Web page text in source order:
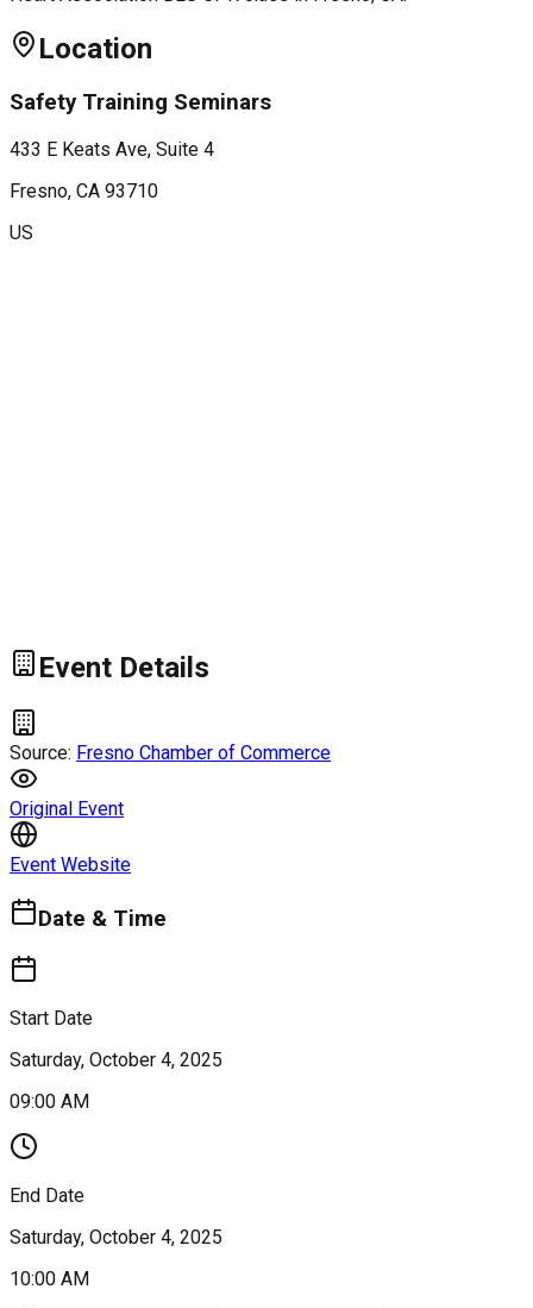
Location
Safety Training Seminars
433 E Keats Ave, Suite 4
Fresno, CA 93710
US
Event Details
Source: Fresno Chamber of Commerce
Original Event
Event Website
Date & Time
Start Date
Saturday, October 4, 2025
09:00 AM
End Date
Saturday, October 4, 2025
10:00 AM